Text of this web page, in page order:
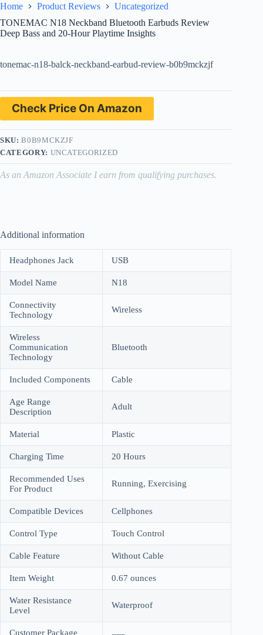
Home Product Reviews
Uncategorized
TONEMAC N18 Neckband Bluetooth Earbuds Review
Deep Bass and 20-Hour Playtime Insights
tonemac-n18-balck-neckband-earbud-review-b0b9mckzjf
Check Price On Amazon
SKU:B0B9MCKZJF
CATEGORY: UNCATEGORIZED
As an Amazon Associate I earn from qualifying purchases.
Additional information
Headphones Jack USB
Model Name N18
Connectivity
Technology
Wireless
Wireless
Communication
Technology
Bluetooth
Included Components Cable
Age Range
Description
Adult
Material Plastic
Charging Time 20 Hours
Recommended Uses
For Product
Running, Exercising
Compatible Devices Cellphones
Control Type Touch Control
Cable Feature Without Cable
Item Weight 0.67 ounces
Water Resistance
Level
Waterproof
Customer Package